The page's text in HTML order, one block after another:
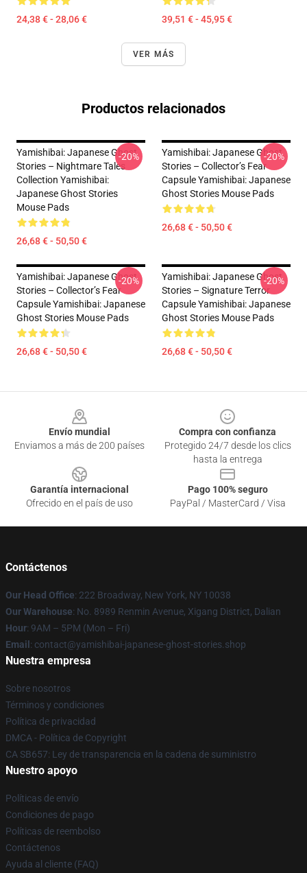
24,38 € - 28,06 € 39,51 € - 45,95 €
VER MÁS
Productos relacionados
Yamishibai: Japanese Ghost
Stories – Nightmare Tales
Collection Yamishibai:
Japanese Ghost Stories
Mouse Pads
26,68 € - 50,50 €
-20%
Yamishibai: Japanese Ghost
Stories – Collector’s Fear
Capsule Yamishibai: Japanese
Ghost Stories Mouse Pads
26,68 € - 50,50 €
-20%
Yamishibai: Japanese Ghost
Stories – Collector’s Fear
Capsule Yamishibai: Japanese
Ghost Stories Mouse Pads
26,68 € - 50,50 €
-20%
Yamishibai: Japanese Ghost
Stories – Signature Terror
Capsule Yamishibai: Japanese
Ghost Stories Mouse Pads
26,68 € - 50,50 €
-20%
Envío mundial
Enviamos a más de 200 países
Compra con confianza
Protegido 24/7 desde los clics
hasta la entrega
Garantía internacional
Ofrecido en el país de uso
Pago 100% seguro
PayPal / MasterCard / Visa
Contáctenos
Our Head Office: 222 Broadway, New York, NY 10038
Our Warehouse: No. 8989 Renmin Avenue, Xigang District, Dalian
Hour: 9AM – 5PM (Mon – Fri)
Email : contact@yamishibai-japanese-ghost-stories.shop
Nuestra empresa
Sobre nosotros
Términos y condiciones
Política de privacidad
DMCA - Política de Copyright
CA SB657: Ley de transparencia en la cadena de suministro
Nuestro apoyo
Políticas de envío
Condiciones de pago
Políticas de reembolso
Contáctenos
Ayuda al cliente (FAQ)